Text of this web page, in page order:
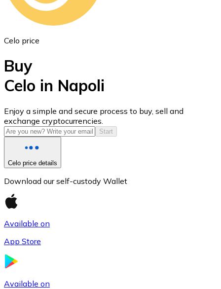
USD Coin
USDC
Celo price
Buy
Celo in Napoli
Enjoy a simple and secure process to buy, sell and
exchange cryptocurrencies.
Start
Celo price details
Download our self-custody Wallet
Available on
App Store
Available on